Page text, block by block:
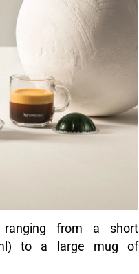
from a short
to a large mug of